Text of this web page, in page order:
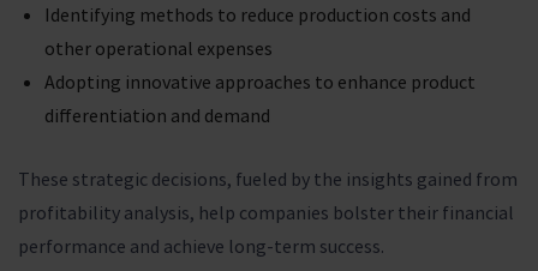
Identifying methods to reduce production costs and
other operational expenses
Adopting innovative approaches to enhance product
differentiation and demand
These strategic decisions, fueled by the insights gained from
profitability analysis, help companies bolster their financial
performance and achieve long-term success.